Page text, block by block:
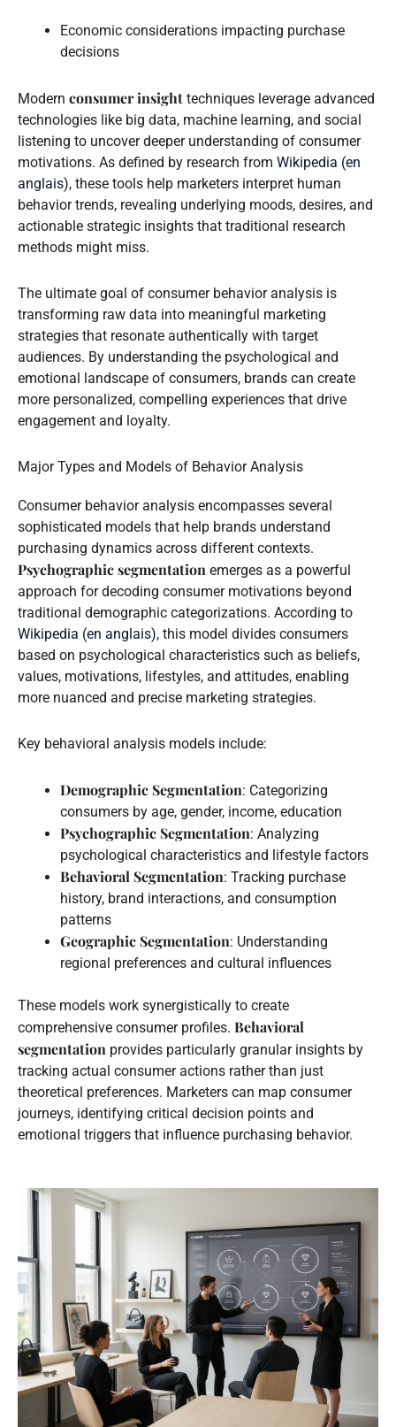
Economic considerations impacting purchase
decisions
Modern consumer insight techniques leverage advanced
technologies like big data, machine learning, and social
listening to uncover deeper understanding of consumer
motivations. As defined by research from Wikipedia (en
anglais), these tools help marketers interpret human
behavior trends, revealing underlying moods, desires, and
actionable strategic insights that traditional research
methods might miss.
The ultimate goal of consumer behavior analysis is
transforming raw data into meaningful marketing
strategies that resonate authentically with target
audiences. By understanding the psychological and
emotional landscape of consumers, brands can create
more personalized, compelling experiences that drive
engagement and loyalty.
Major Types and Models of Behavior Analysis
Consumer behavior analysis encompasses several
sophisticated models that help brands understand
purchasing dynamics across different contexts.
Psychographic segmentation emerges as a powerful
approach for decoding consumer motivations beyond
traditional demographic categorizations. According to
Wikipedia (en anglais), this model divides consumers
based on psychological characteristics such as beliefs,
values, motivations, lifestyles, and attitudes, enabling
more nuanced and precise marketing strategies.
Key behavioral analysis models include:
Demographic Segmentation: Categorizing
consumers by age, gender, income, education
Psychographic Segmentation: Analyzing
psychological characteristics and lifestyle factors
Behavioral Segmentation: Tracking purchase
history, brand interactions, and consumption
patterns
Geographic Segmentation: Understanding
regional preferences and cultural influences
These models work synergistically to create
comprehensive consumer profiles. Behavioral
segmentation provides particularly granular insights by
tracking actual consumer actions rather than just
theoretical preferences. Marketers can map consumer
journeys, identifying critical decision points and
emotional triggers that influence purchasing behavior.